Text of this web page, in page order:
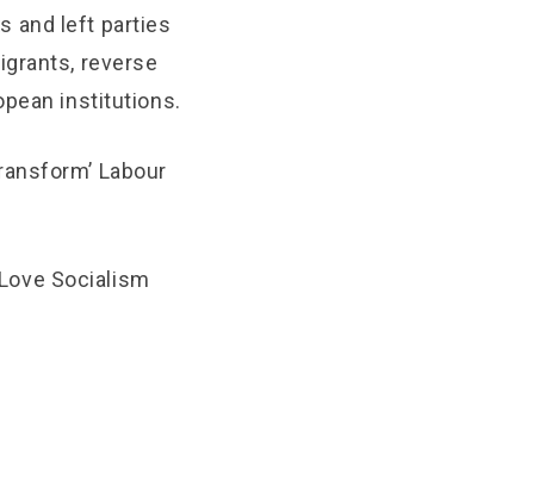
and left parties
reverse
institutions.
Labour
Socialism